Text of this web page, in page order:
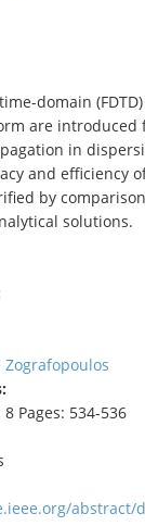
domain
are introduced
in
and efficiency
by
solutions.
Zografopoulos
Pages: 534-536
abstract/